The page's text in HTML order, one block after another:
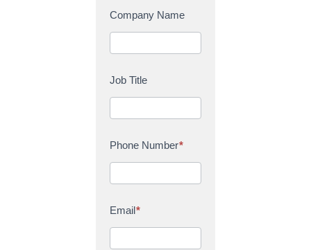
c
t
U
Company Name
Job Title
Phone Number*
Email*